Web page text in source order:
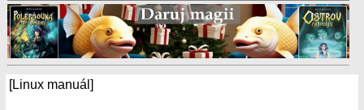
[Linux manuál]